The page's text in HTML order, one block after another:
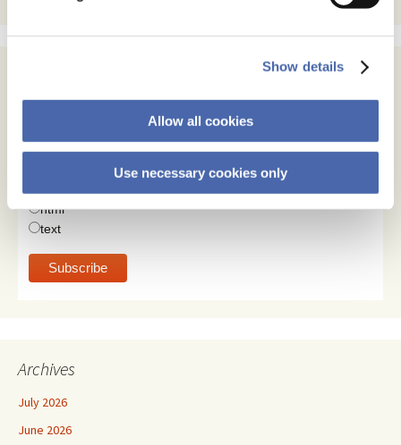
Show details
Allow all cookies
Use necessary cookies only
Subscribe
html
text
Archives
July 2026
June 2026